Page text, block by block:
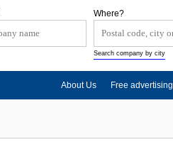
Where?
Search company by city
About Us Free advertising